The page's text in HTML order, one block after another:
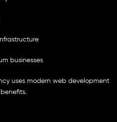
businesses
uses modern web development